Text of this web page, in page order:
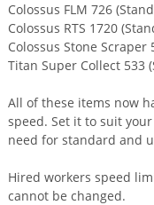
Colossus FLM 726
Colossus RTS 1720
Colossus Stone Scraper
Titan Super Collect 533
All of these items now
speed. Set it to suit
need for standard and
Hired workers speed
cannot be changed.